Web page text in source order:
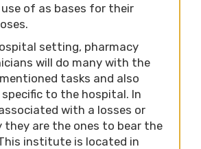
use of as bases for their
setting, pharmacy
will do many with the
tasks and also
specific to the hospital. In
with a losses or
they are the ones to bear the
institute is located in